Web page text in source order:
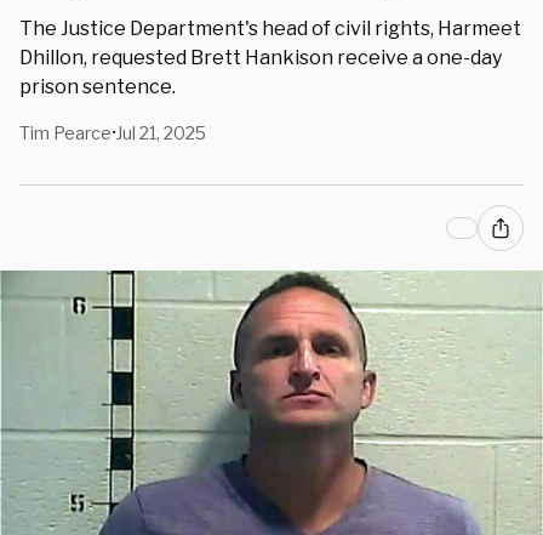
The Justice Department's head of civil rights, Harmeet
Dhillon, requested Brett Hankison receive a one-day
prison sentence.
Tim Pearce• Jul 21, 2025